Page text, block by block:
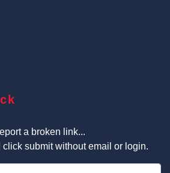
a broken link...
click submit without email or login.